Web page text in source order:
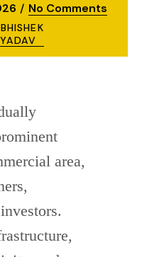
No Comments
YADAV
area,